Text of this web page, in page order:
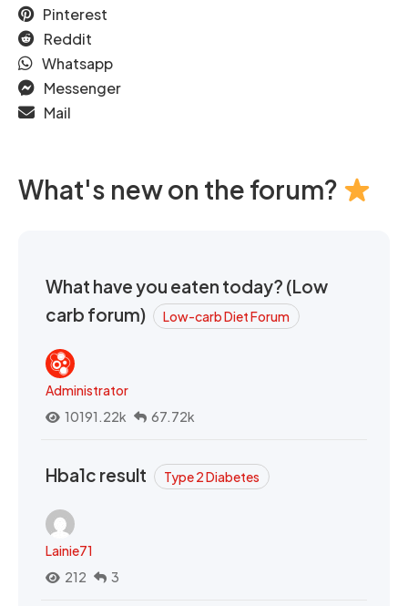
Pinterest
Reddit
Whatsapp
Messenger
Mail
What's new on the forum?
What have you eaten today? (Low
carb forum)
Low-carb Diet Forum
Administrator
10191.22k
67.72k
Hba1c result Type 2 Diabetes
Lainie71
212
3